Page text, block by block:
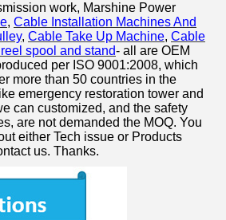
work, Marshine Power
, Cable Installation Machines And
, Cable Take Up Machine, Cable
spool and stand- all are OEM
per ISO 9001:2008, which
more than 50 countries in the
emergency restoration tower and
can customized, and the safety
are not demanded the MOQ. You
either Tech issue or Products
us. Thanks.